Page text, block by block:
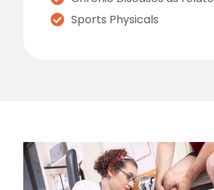
Sports Physicals